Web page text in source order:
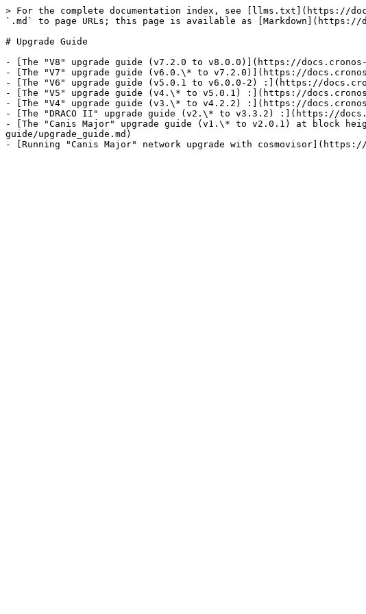
> For the complete documentation index, see [llms.txt](https://
`.md` to page URLs; this page is available as [Markdown](https://
# Upgrade Guide
- [The "V8" upgrade guide (v7.2.0 to v8.0.0)](https://docs.cronos-
- [The "V7" upgrade guide (v6.0.\* to v7.2.0)](https://docs.cronos-
- [The "V6" upgrade guide (v5.0.1 to v6.0.0-2) :](https://
- [The "V5" upgrade guide (v4.\* to v5.0.1) :](https://docs.cronos-
- [The "V4" upgrade guide (v3.\* to v4.2.2) :](https://docs.cronos-
- [The "DRACO II" upgrade guide (v2.\* to v3.3.2) :](https://
- [The "Canis Major" upgrade guide (v1.\* to v2.0.1) at block
guide/upgrade_guide.md)